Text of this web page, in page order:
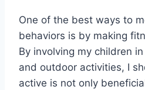
One of the best ways to
behaviors is by making
By involving my children
and outdoor activities, I
active is not only